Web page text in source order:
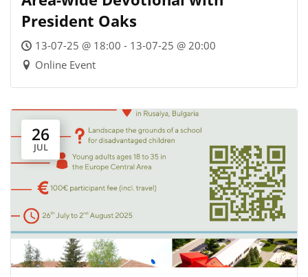
President Oaks
13-07-25 @ 18:00 - 13-07-25 @ 20:00
Online Event
26
JUL